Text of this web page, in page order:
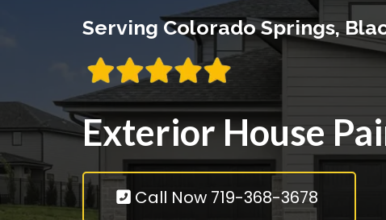
Serving Colorado Springs,
Exterior House
Call Now 719-368-3678